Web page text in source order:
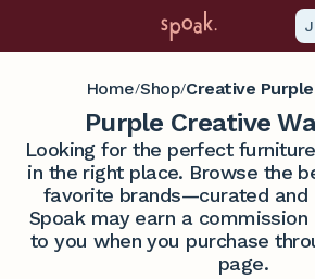
Home/Shop/Creative
Purple Creative
Looking for the perfect
in the right place. Browse the
favorite brands—curated and
Spoak may earn a
to you when you purchase
page.